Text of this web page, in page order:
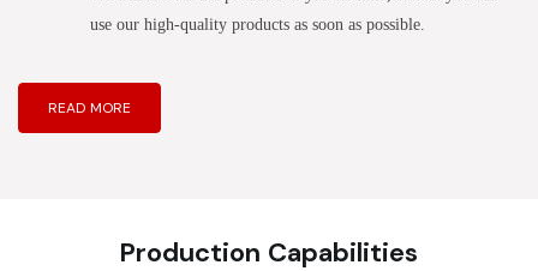
use our high-quality products as soon as possible.
READ MORE
Production Capabilities